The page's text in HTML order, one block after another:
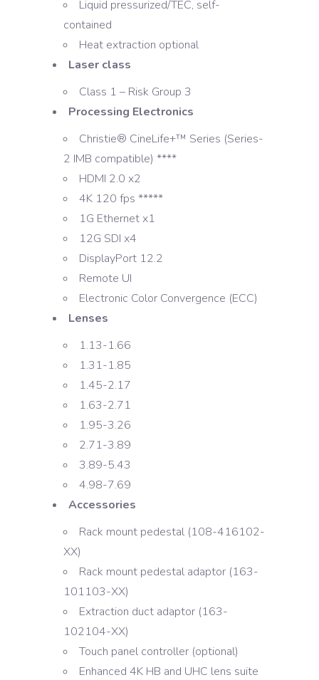
Liquid pressurized/TEC, self-
contained
Heat extraction optional
Laser class
Class 1 – Risk Group 3
Processing Electronics
Christie® CineLife+™ Series (Series-
2 IMB compatible) ****
HDMI 2.0 x2
4K 120 fps *****
1G Ethernet x1
12G SDI x4
DisplayPort 12.2
Remote UI
Electronic Color Convergence (ECC)
Lenses
1.13-1.66
1.31-1.85
1.45-2.17
1.63-2.71
1.95-3.26
2.71-3.89
3.89-5.43
4.98-7.69
Accessories
Rack mount pedestal (108-416102-
XX)
Rack mount pedestal adaptor (163-
101103-XX)
Extraction duct adaptor (163-
102104-XX)
Touch panel controller (optional)
Enhanced 4K HB and UHC lens suite